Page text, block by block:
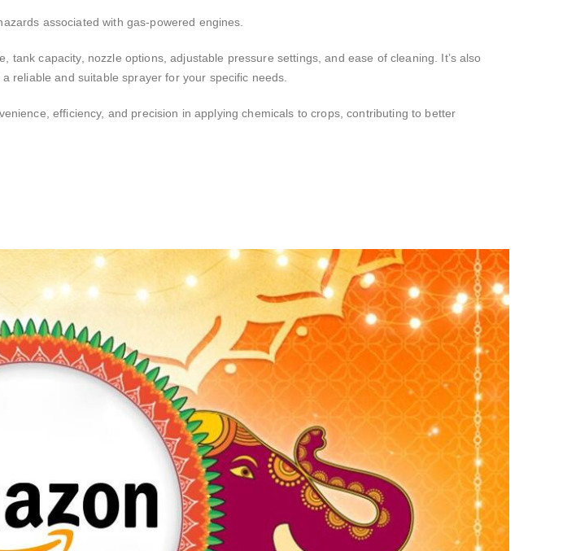
associated with gas-powered engines.
capacity, nozzle options, adjustable pressure settings, and ease of cleaning. It’s also
reliable and suitable sprayer for your specific needs.
efficiency, and precision in applying chemicals to crops, contributing to better